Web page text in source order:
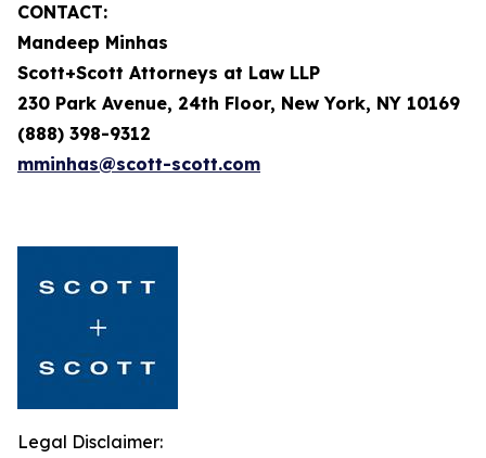
CONTACT:
Mandeep Minhas
Scott+Scott Attorneys at Law LLP
230 Park Avenue, 24th Floor, New York, NY 10169
(888) 398-9312
mminhas@scott-scott.com
Legal Disclaimer: